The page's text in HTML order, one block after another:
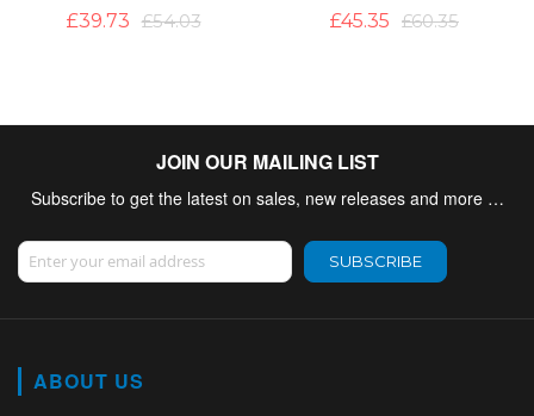
£45.35 £60.35 £40.28 £52.14
JOIN OUR MAILING LIST
Subscribe to get the latest on sales, new releases and more …
Sign Up for Our Newsletter:
SUBSCRIBE
ABOUT US